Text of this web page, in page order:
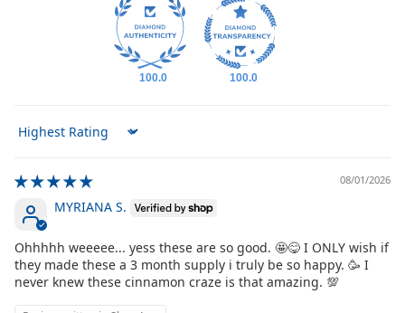
100.0 100.0
Sort by
08/01/2026
MYRIANA S.
Ohhhhh weeeee... yess these are so good. 🤩😋 I ONLY wish if
they made these a 3 month supply i truly be so happy. 🥳 I
never knew these cinnamon craze is that amazing. 💯